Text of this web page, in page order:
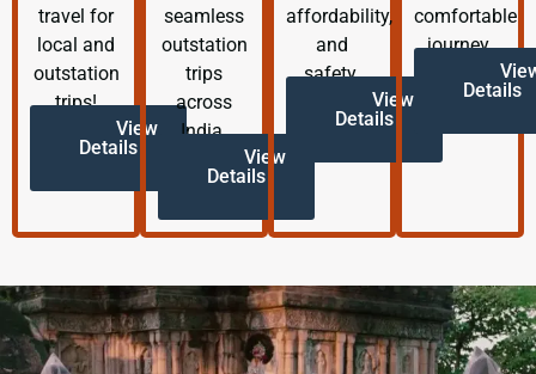
travel for
local and
outstation
trips!
View
Details
seamless
outstation
trips
across
India.
View
Details
affordability,
and
safety.
View
Details
comfortable
journey.
Details